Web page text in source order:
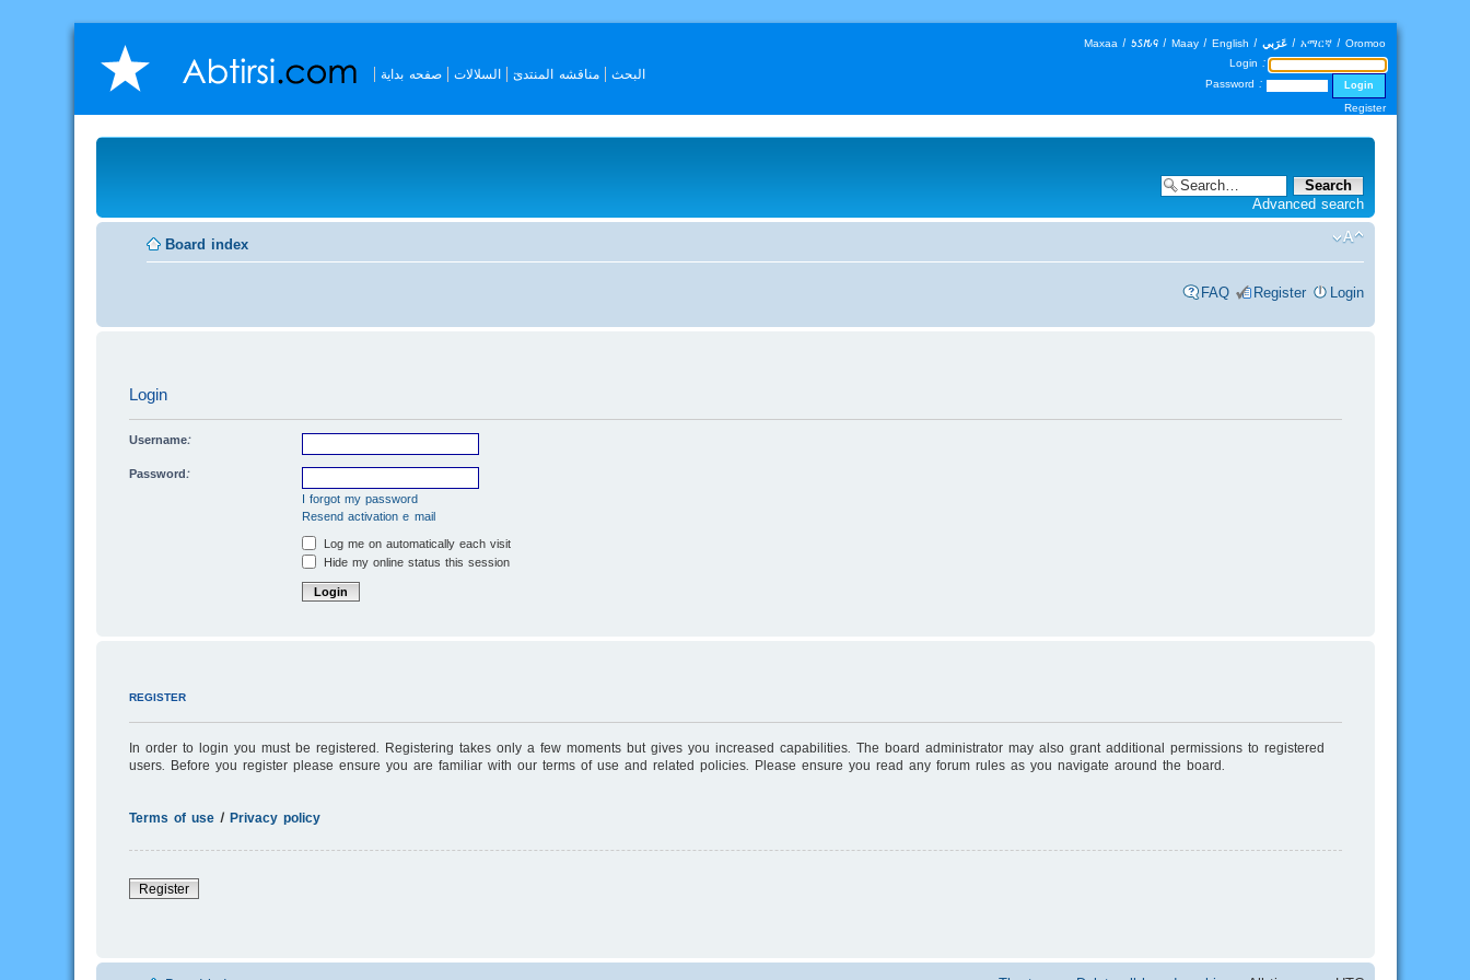
صفحه بداية السلالات مناقشه المنتدىٓ البحث
Maxaa | 𐒑𐒖𐒄𐒛 | Maay | English | عَرَبي | አማርኛ | Oromoo
Login :
Password :
Register
Advanced search
Board index
FAQ Register Login
Login
Username:
Password:
I forgot my password
Resend activation e-mail
Log me on automatically each visit
Hide my online status this session
REGISTER
In order to login you must be registered. Registering takes only a few moments but gives you increased capabilities. The board administrator may also grant additional permissions to registered
users. Before you register please ensure you are familiar with our terms of use and related policies. Please ensure you read any forum rules as you navigate around the board.
Terms of use | Privacy policy
Register